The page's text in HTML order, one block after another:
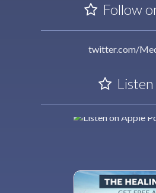
Follow
twitter.com/